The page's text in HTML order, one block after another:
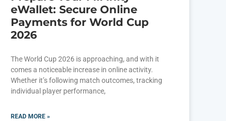
eWallet: Secure Online
Payments for World Cup
2026
The World Cup 2026 is approaching, and with it
comes a noticeable increase in online activity.
Whether it’s following match outcomes, tracking
individual player performance,
READ MORE »